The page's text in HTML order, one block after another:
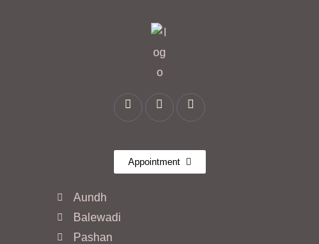
Appointment
Aundh
Balewadi
Pashan